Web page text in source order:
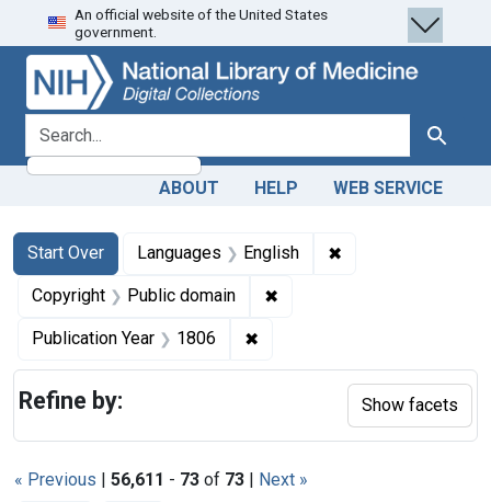
Skip
to
search
Skip to
main
content
Skip
to
first
result
An official website of the United States
government.
search for Search
ABOUT HELP WEB SERVICE
Search
Search Constraints
Start Over
You searched for:Languages English ✖
Copyright Public domain ✖
Publication Year 1806 ✖
« Previous | 56,611 - 73 of 73 | Next »
Refine by: Show facets